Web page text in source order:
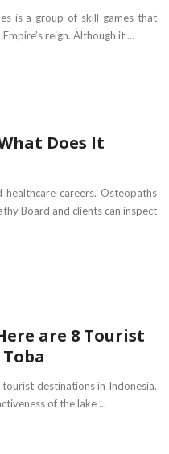
is a group of skill games that
reign. Although it ...
Does It
careers. Osteopaths
Board and clients can inspect
are 8 Tourist
destinations in Indonesia.
of the lake ...